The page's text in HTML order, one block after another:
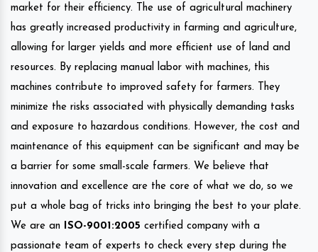
market for their efficiency. The use of agricultural machinery
has greatly increased productivity in farming and agriculture,
allowing for larger yields and more efficient use of land and
resources. By replacing manual labor with machines, this
machines contribute to improved safety for farmers. They
minimize the risks associated with physically demanding tasks
and exposure to hazardous conditions. However, the cost and
maintenance of this equipment can be significant and may be
a barrier for some small-scale farmers. We believe that
innovation and excellence are the core of what we do, so we
put a whole bag of tricks into bringing the best to your plate.
We are an
ISO-9001:2005 certified company with a
passionate team of experts to check every step during the